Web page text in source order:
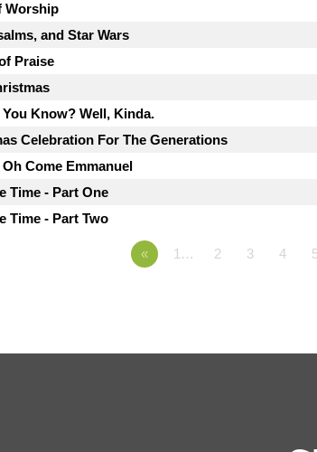
Worship
and Star Wars
Praise
You Know? Well, Kinda.
Celebration For The Generations
Come Emmanuel
Time - Part One
Time - Part Two
« 1… 2 3 4